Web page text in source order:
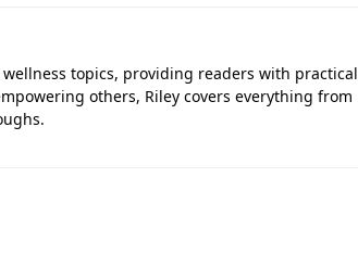
topics, providing readers with practical
others, Riley covers everything from